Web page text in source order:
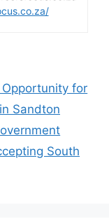
Opportunity for
Sandton
South